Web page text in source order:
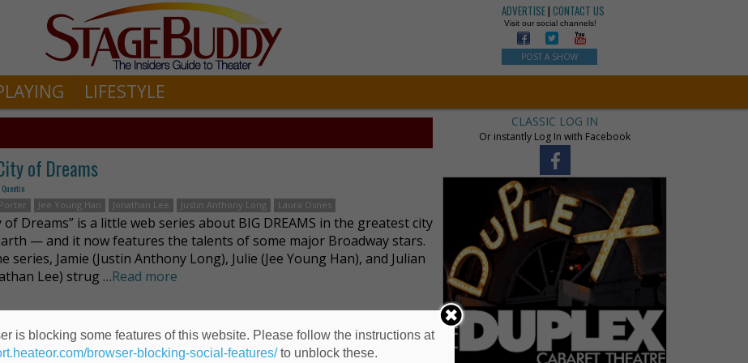
ADVERTISE|CONTACT US
Visit our social channels!
POST A SHOW
LIFESTYLE
of Dreams
Quentin
Jee Young Han Jonathan Lee Justin Anthony Long Laura Osnes
of Dreams” is a little web series about BIG DREAMS in the greatest city
— and it now features the talents of some major Broadway stars.
series, Jamie (Justin Anthony Long), Julie (Jee Young Han), and Julian
Lee) strug …Read more
CLASSIC LOG IN
Or instantly Log In with Facebook
is blocking some features of this website. Please follow the instructions at
browser-blocking-social-features/to unblock these.